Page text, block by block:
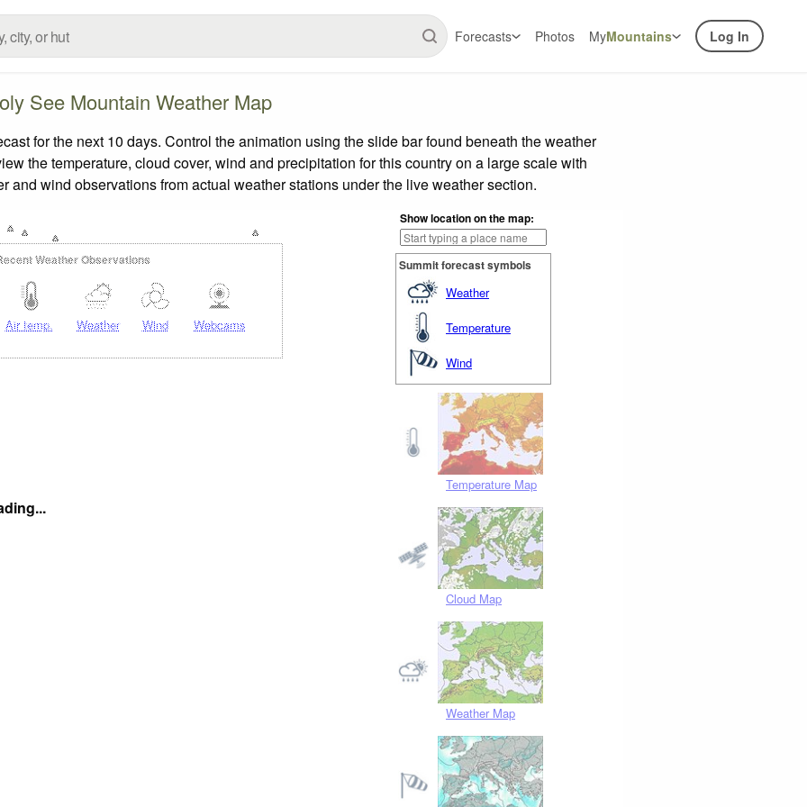
Forecasts Photos MyMountains Log In
See Mountain Weather Map
for the next 10 days. Control the animation using the slide bar found beneath the weather
the temperature, cloud cover, wind and precipitation for this country on a large scale with
and wind observations from actual weather stations under the live weather section.
Show location on the map:
Summit forecast symbols
Weather
Temperature
Wind
Temperature Map
Cloud Map
Weather Map
Weather Observations
Air temp. Weather Wind Webcams